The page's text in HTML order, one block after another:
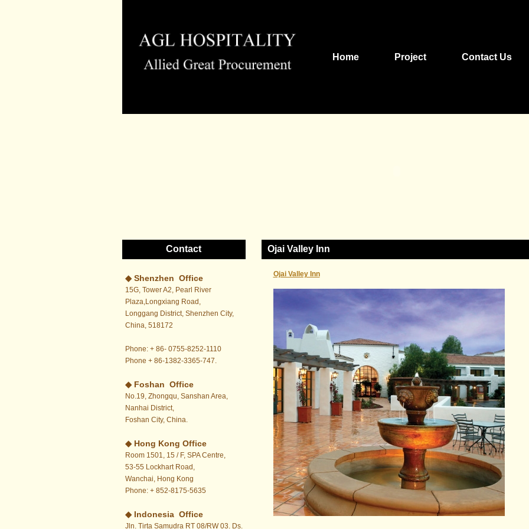
Home Project Contact Us
Contact
◆ Shenzhen Office
15G, Tower A2, Pearl River
Plaza,Longxiang Road,
Longgang District, Shenzhen City,
China, 518172
Phone: + 86- 0755-8252-1110
Phone + 86-1382-3365-747.
◆ Foshan Office
No.19, Zhongqu, Sanshan Area,
Nanhai District,
Foshan City, China.
◆ Hong Kong Office
Room 1501, 15 / F, SPA Centre,
53-55 Lockhart Road,
Wanchai, Hong Kong
Phone: + 852-8175-5635
◆ Indonesia Office
Jln. Tirta Samudra RT 08/RW 03. Ds.
Ojai Valley Inn
Ojai Valley Inn